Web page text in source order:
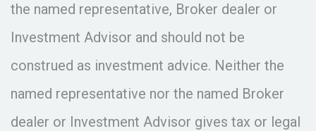
the named representative, Broker dealer or
Investment Advisor and should not be
construed as investment advice. Neither the
named representative nor the named Broker
dealer or Investment Advisor gives tax or legal